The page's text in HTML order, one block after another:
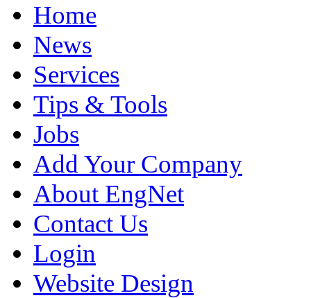
Home
News
Services
Tips & Tools
Jobs
Add Your Company
About EngNet
Contact Us
Login
Website Design